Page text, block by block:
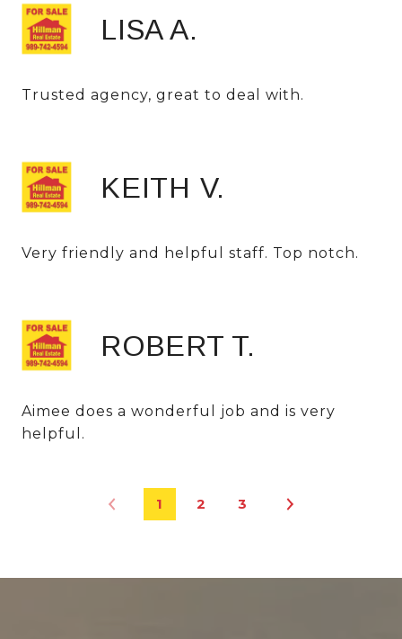
LISA A.
Trusted agency, great to deal with.
KEITH V.
Very friendly and helpful staff. Top notch.
ROBERT T.
Aimee does a wonderful job and is very
helpful.
1 2 3